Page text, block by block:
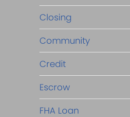
Closing
Community
Credit
Escrow
FHA Loan